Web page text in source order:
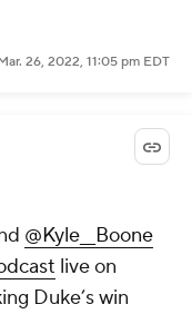
26, 2022, 11:05 pm EDT
@Kyle__Boone
live on
Duke’s win